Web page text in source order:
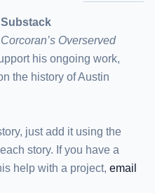
Substack
Overserved
his ongoing work,
the history of Austin
just add it using the
story. If you have a
help with a project, email